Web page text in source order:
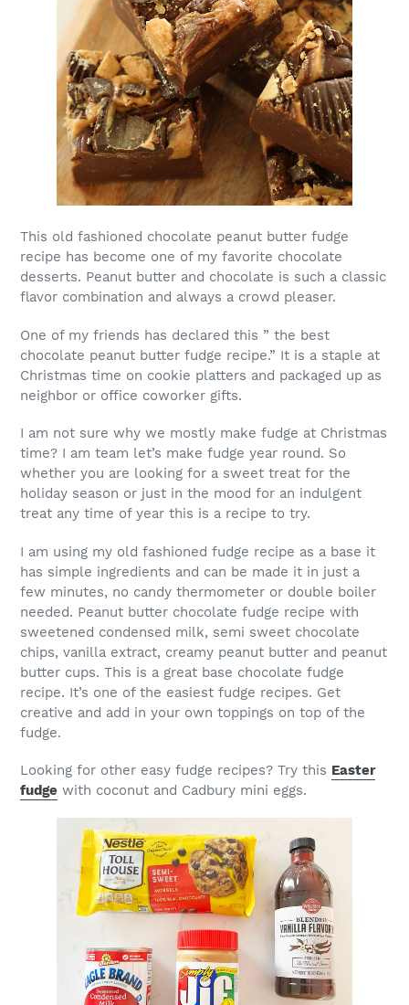
This old fashioned chocolate peanut butter fudge
recipe has become one of my favorite chocolate
desserts. Peanut butter and chocolate is such a classic
flavor combination and always a crowd pleaser.
One of my friends has declared this ” the best
chocolate peanut butter fudge recipe.” It is a staple at
Christmas time on cookie platters and packaged up as
neighbor or office coworker gifts.
I am not sure why we mostly make fudge at Christmas
time? I am team let’s make fudge year round. So
whether you are looking for a sweet treat for the
holiday season or just in the mood for an indulgent
treat any time of year this is a recipe to try.
I am using my old fashioned fudge recipe as a base it
has simple ingredients and can be made it in just a
few minutes, no candy thermometer or double boiler
needed. Peanut butter chocolate fudge recipe with
sweetened condensed milk, semi sweet chocolate
chips, vanilla extract, creamy peanut butter and peanut
butter cups. This is a great base chocolate fudge
recipe. It’s one of the easiest fudge recipes. Get
creative and add in your own toppings on top of the
fudge.
Looking for other easy fudge recipes? Try this Easter
fudge with coconut and Cadbury mini eggs.